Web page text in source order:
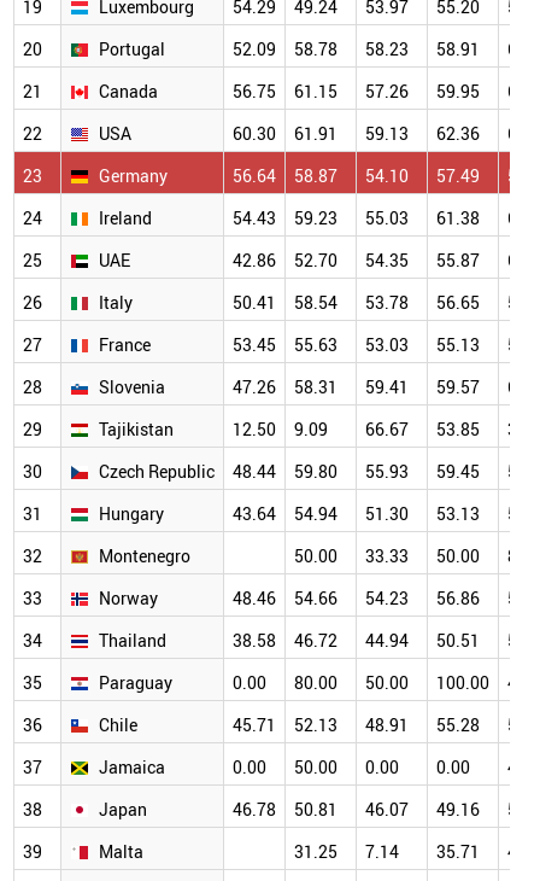
19
Luxembourg 54.29 49.24 53.97 55.20
20
Portugal 52.09 58.78 58.23 58.91
21
Canada 56.75 61.15 57.26 59.95
22
USA 60.30 61.91 59.13 62.36
23
Germany 56.64 58.87 54.10 57.49
24
Ireland 54.43 59.23 55.03 61.38
25
UAE 42.86 52.70 54.35 55.87
26
Italy 50.41 58.54 53.78 56.65
27
France 53.45 55.63 53.03 55.13
28
Slovenia 47.26 58.31 59.41 59.57
29
Tajikistan 12.50 9.09 66.67 53.85
30
Czech Republic 48.44 59.80 55.93 59.45
31
Hungary 43.64 54.94 51.30 53.13
32
Montenegro 50.00 33.33 50.00
33
Norway 48.46 54.66 54.23 56.86
34
Thailand 38.58 46.72 44.94 50.51
35
Paraguay 0.00 80.00 50.00 100.00
36
Chile 45.71 52.13 48.91 55.28
37
Jamaica 0.00 50.00 0.00 0.00
38
Japan 46.78 50.81 46.07 49.16
39
Malta 31.25 7.14 35.71